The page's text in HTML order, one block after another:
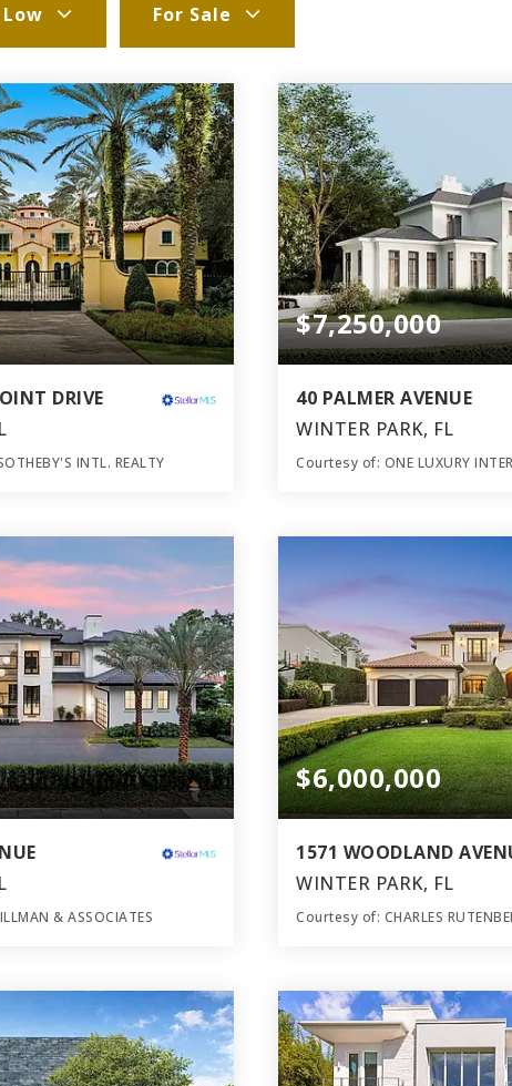
For Sale
DRIVE
INTL. REALTY
BEDS SQFT
$7,250,000
40 PALMER AVENUE
WINTER PARK, FL
Courtesy of: ONE LUXURY
BATHS BEDS
& ASSOCIATES
BEDS SQFT
$6,000,000
1571 WOODLAND
WINTER PARK, FL
Courtesy of: CHARLES
BATHS BEDS